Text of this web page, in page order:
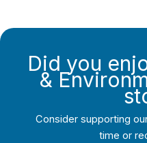
Did you
&
Consider supporting
time or